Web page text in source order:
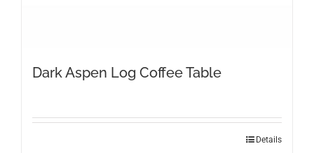
Dark Aspen Log Coffee Table
Details